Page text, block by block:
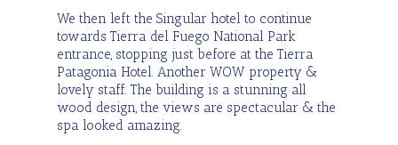
We then left the Singular hotel to continue
towards Tierra del Fuego National Park
entrance, stopping just before at the Tierra
Patagonia Hotel. Another WOW property &
lovely staff. The building is a stunning all
wood design, the views are spectacular & the
spa looked amazing.